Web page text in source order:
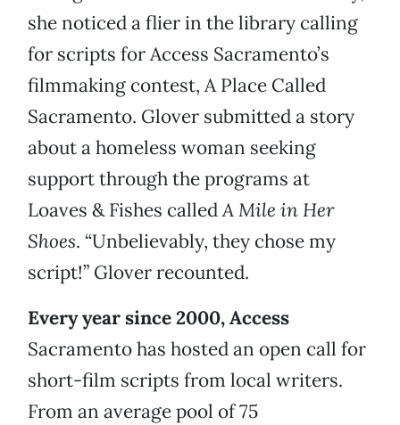
she noticed a flier in the library calling
for scripts for Access Sacramento’s
filmmaking contest, A Place Called
Sacramento. Glover submitted a story
about a homeless woman seeking
support through the programs at
Loaves & Fishes calledA Mile in Her
Shoes. “Unbelievably, they chose my
script!” Glover recounted.
Every year since 2000, Access
Sacramento has hosted an open call for
short-film scripts from local writers.
From an average pool of 75